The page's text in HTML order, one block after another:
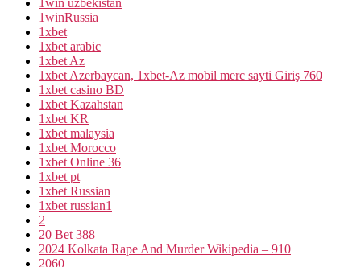
1winRussia
1xbet
1xbet arabic
1xbet Az
1xbet Azerbaycan, 1xbet-Az mobil merc sayti Giriş 760
1xbet casino BD
1xbet Kazahstan
1xbet KR
1xbet malaysia
1xbet Morocco
1xbet Online 36
1xbet pt
1xbet Russian
1xbet russian1
2
20 Bet 388
2024 Kolkata Rape And Murder Wikipedia – 910
2060